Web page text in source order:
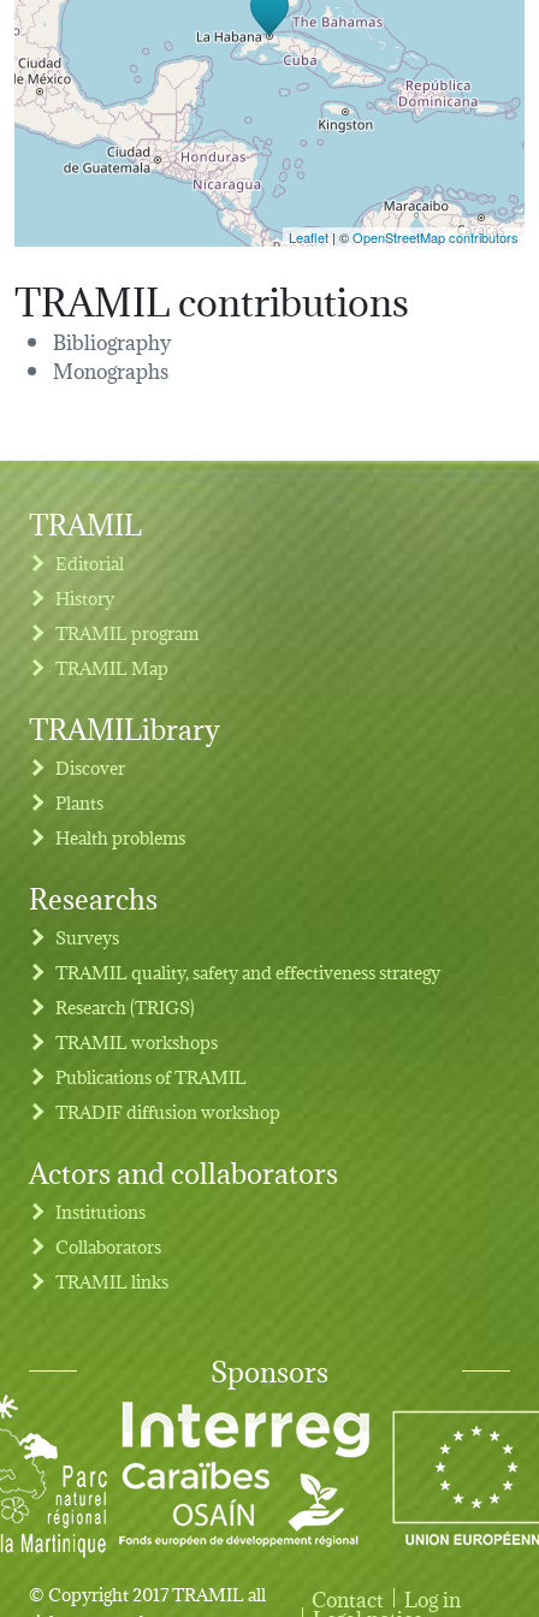
Leaflet| ©OpenStreetMap contributors
TRAMIL contributions
Bibliography
Monographs
Footer menu
TRAMIL
Editorial
History
TRAMIL program
TRAMIL Map
TRAMILibrary
Discover
Plants
Health problems
Researchs
Surveys
TRAMIL quality, safety and effectiveness strategy
Research (TRIGS)
TRAMIL workshops
Publications of TRAMIL
TRADIF diffusion workshop
Actors and collaborators
Institutions
Collaborators
TRAMIL links
Sponsors
© Copyright 2017 TRAMIL all
Contact Log in